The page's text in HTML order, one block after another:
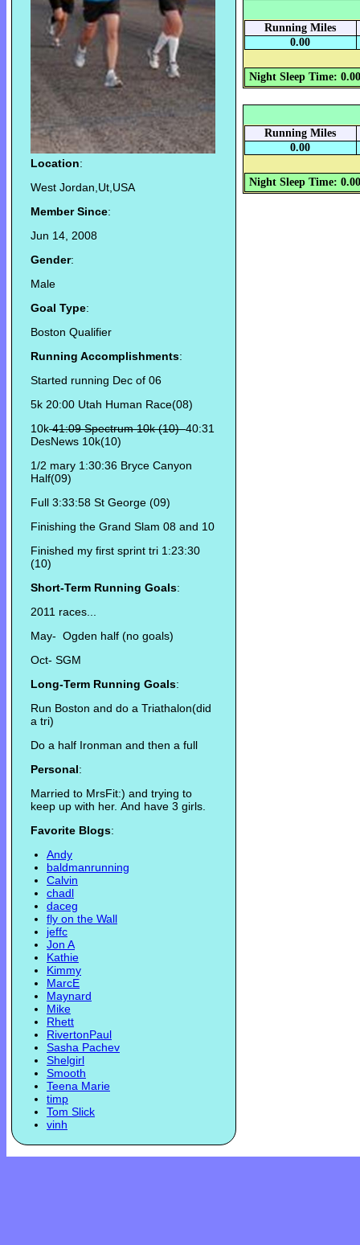
Location:
West Jordan,Ut,USA
Member Since:
Jun 14, 2008
Gender:
Male
Goal Type:
Boston Qualifier
Running Accomplishments:
Started running Dec of 06
5k 20:00 Utah Human Race(08)
10k41:09 Spectrum 10k (10)40:31
DesNews 10k(10)
1/2 mary 1:30:36 Bryce Canyon
Half(09)
Full 3:33:58 St George (09)
Finishing the Grand Slam 08 and 10
Finished my first sprint tri 1:23:30
(10)
Short-Term Running Goals:
2011 races...
May- Ogden half (no goals)
Oct- SGM
Long-Term Running Goals:
Run Boston and do a Triathalon(did
a tri)
Do a half Ironman and then a full
Personal:
Married to MrsFit:) and trying to
keep up with her. And have 3 girls.
Favorite Blogs:
Andy
baldmanrunning
Calvin
chadl
daceg
fly on the Wall
jeffc
Jon A
Kathie
Kimmy
MarcE
Maynard
Mike
Rhett
RivertonPaul
Sasha Pachev
Shelgirl
Smooth
Teena Marie
timp
Tom Slick
vinh
Running Miles
0.00
Night Sleep Time:
Running Miles
0.00
Night Sleep Time: